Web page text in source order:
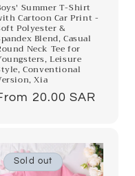
Summer T-Shirt
Cartoon Car Print -
Polyester &
Blend, Casual
Neck Tee for
Leisure
Conventional
Xia
20.00 SAR
Sold out